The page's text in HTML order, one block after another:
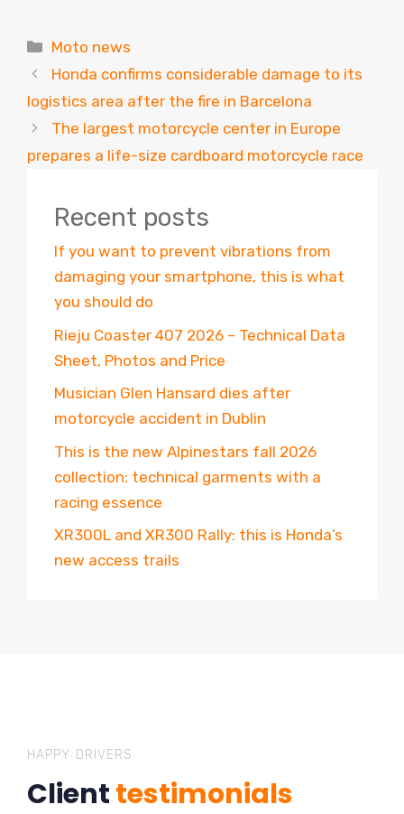
Categories
Moto news
Honda confirms considerable damage to its
logistics area after the fire in Barcelona
The largest motorcycle center in Europe
prepares a life-size cardboard motorcycle race
Recent posts
If you want to prevent vibrations from
damaging your smartphone, this is what
you should do
Rieju Coaster 407 2026 – Technical Data
Sheet, Photos and Price
Musician Glen Hansard dies after
motorcycle accident in Dublin
This is the new Alpinestars fall 2026
collection: technical garments with a
racing essence
XR300L and XR300 Rally: this is Honda’s
new access trails
HAPPY DRIVERS
Clienttestimonials